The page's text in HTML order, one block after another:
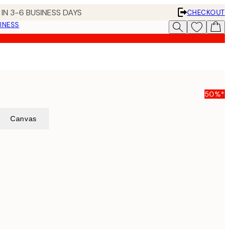
3-6 BUSINESS DAYS
CHECKOUT
50%*
Canvas